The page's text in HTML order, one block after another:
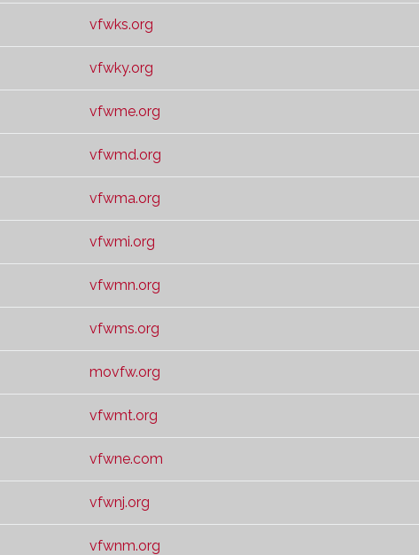
vfwks.org
vfwky.org
vfwme.org
vfwmd.org
vfwma.org
vfwmi.org
vfwmn.org
vfwms.org
movfw.org
vfwmt.org
vfwne.com
vfwnj.org
vfwnm.org